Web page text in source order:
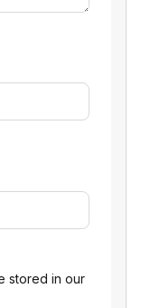
stored in our